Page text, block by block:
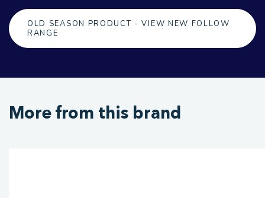
OLD SEASON PRODUCT - VIEW NEW FOLLOW
RANGE
More from this brand